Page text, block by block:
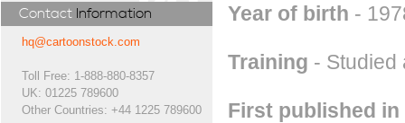
Contact Information
hq@cartoonstock.com
Toll Free: 1-888-880-8357
UK: 01225 789600
Other Countries: +44 1225 789600
Year of birth -
Training - Studied
First published in